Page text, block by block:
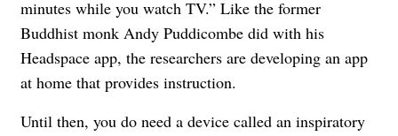
minutes while you watch TV.” Like the former
Buddhist monk Andy Puddicombe did with his
Headspace app, the researchers are developing an app
at home that provides instruction.
Until then, you do need a device called an inspiratory